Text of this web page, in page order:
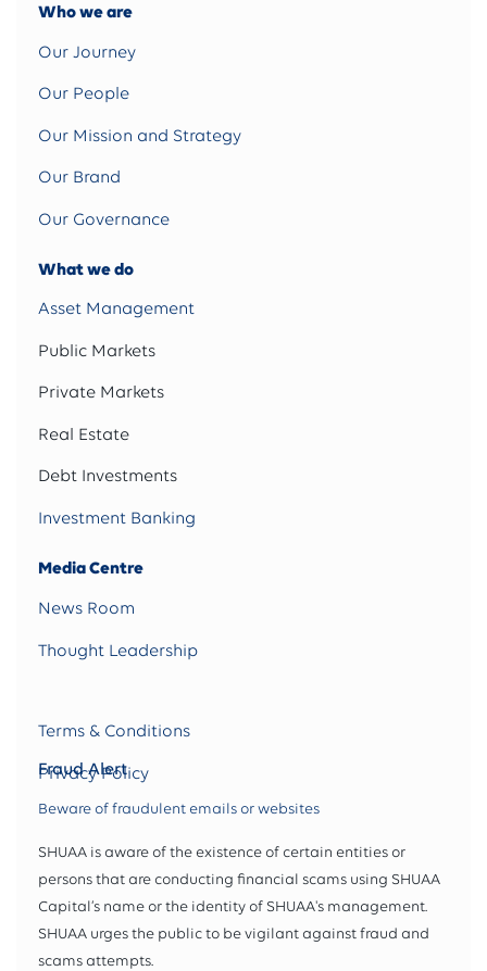
Who we are
Our Journey
Our People
Our Mission and Strategy
Our Brand
Our Governance
What we do
Asset Management
Public Markets
Private Markets
Real Estate
Debt Investments
Investment Banking
Media Centre
News Room
Thought Leadership
Terms & Conditions
Privacy Policy
Fraud Alert
Beware of fraudulent emails or websites
SHUAA is aware of the existence of certain entities or
persons that are conducting financial scams using SHUAA
Capital’s name or the identity of SHUAA's management.
SHUAA urges the public to be vigilant against fraud and
scams attempts.